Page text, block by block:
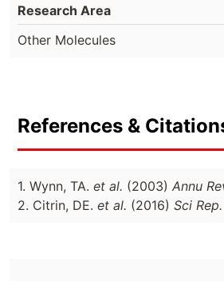
Research Area
Other Molecules
References &
1. Wynn, TA. et al. (2003) Annu
2. Citrin, DE. et al. (2016) Sci Rep.